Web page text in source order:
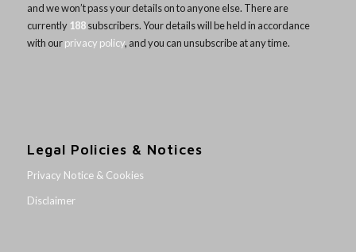
and we won’t pass your details on to anyone else. There are
currently 188subscribers. Your details will be held in accordance
with ourprivacy policy, and you can unsubscribe at any time.
Legal Policies & Notices
Privacy Notice & Cookies
Disclaimer